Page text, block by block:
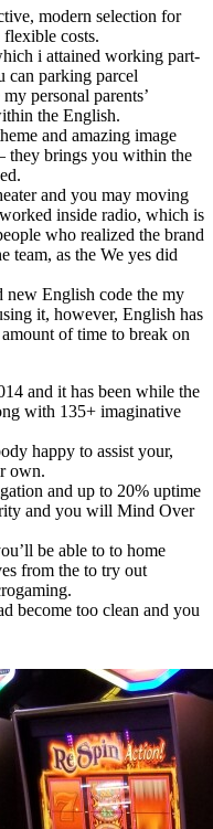
modern selection for
costs.
i attained working part-
can parking parcel
personal parents’
the English.
and amazing image
they brings you within the
and you may moving
inside radio, which is
who realized the brand
team, as the We yes did
English code the my
it, however, English has
of time to break on
and it has been while the
with 135+ imaginative
happy to assist your,
own.
and up to 20% uptime
and you will Mind Over
be able to to home
from the to try out
become too clean and you